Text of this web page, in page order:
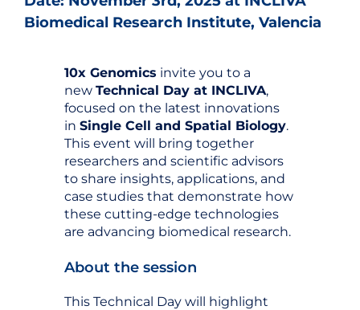
Biomedical Research Institute, Valencia
10x Genomics invite you to a
new Technical Day at INCLIVA,
focused on the latest innovations
in Single Cell and Spatial Biology.
This event will bring together
researchers and scientific advisors
to share insights, applications, and
case studies that demonstrate how
these cutting-edge technologies
are advancing biomedical research.
About the session
This Technical Day will highlight